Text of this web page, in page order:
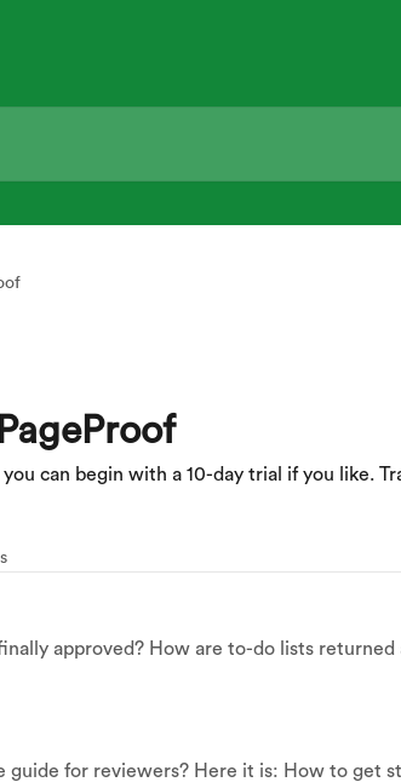
can begin with a 10-day trial if you like.
approved? How are to-do lists
guide for reviewers? Here it is: How to get